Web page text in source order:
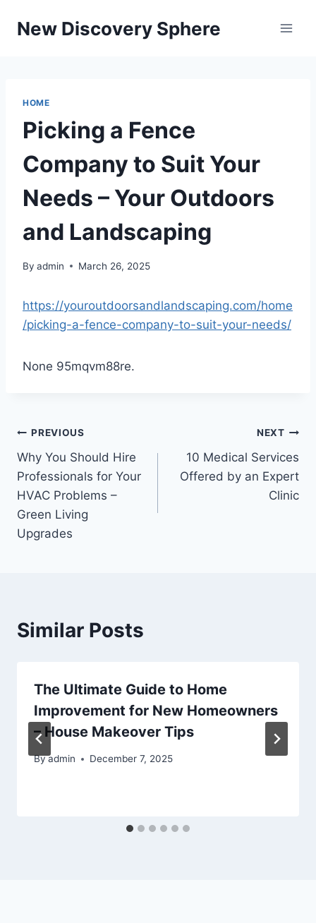
New Discovery Sphere
HOME
Picking a Fence
Company to Suit Your
Needs – Your Outdoors
and Landscaping
By admin March 26, 2025
https://youroutdoorsandlandscaping.com/home
/picking-a-fence-company-to-suit-your-needs/
None 95mqvm88re.
Post
navigation
PREVIOUS
Why You Should Hire
Professionals for Your
HVAC Problems –
Green Living
Upgrades
NEXT
10 Medical Services
Offered by an Expert
Clinic
Similar Posts
The Ultimate Guide to Home
Improvement for New Homeowners
– House Makeover Tips
Byadmin December 7, 2025